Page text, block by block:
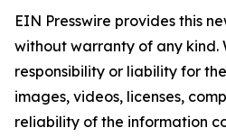
EIN Presswire provides this
without warranty of any kind.
responsibility or liability for
images, videos, licenses,
reliability of the information